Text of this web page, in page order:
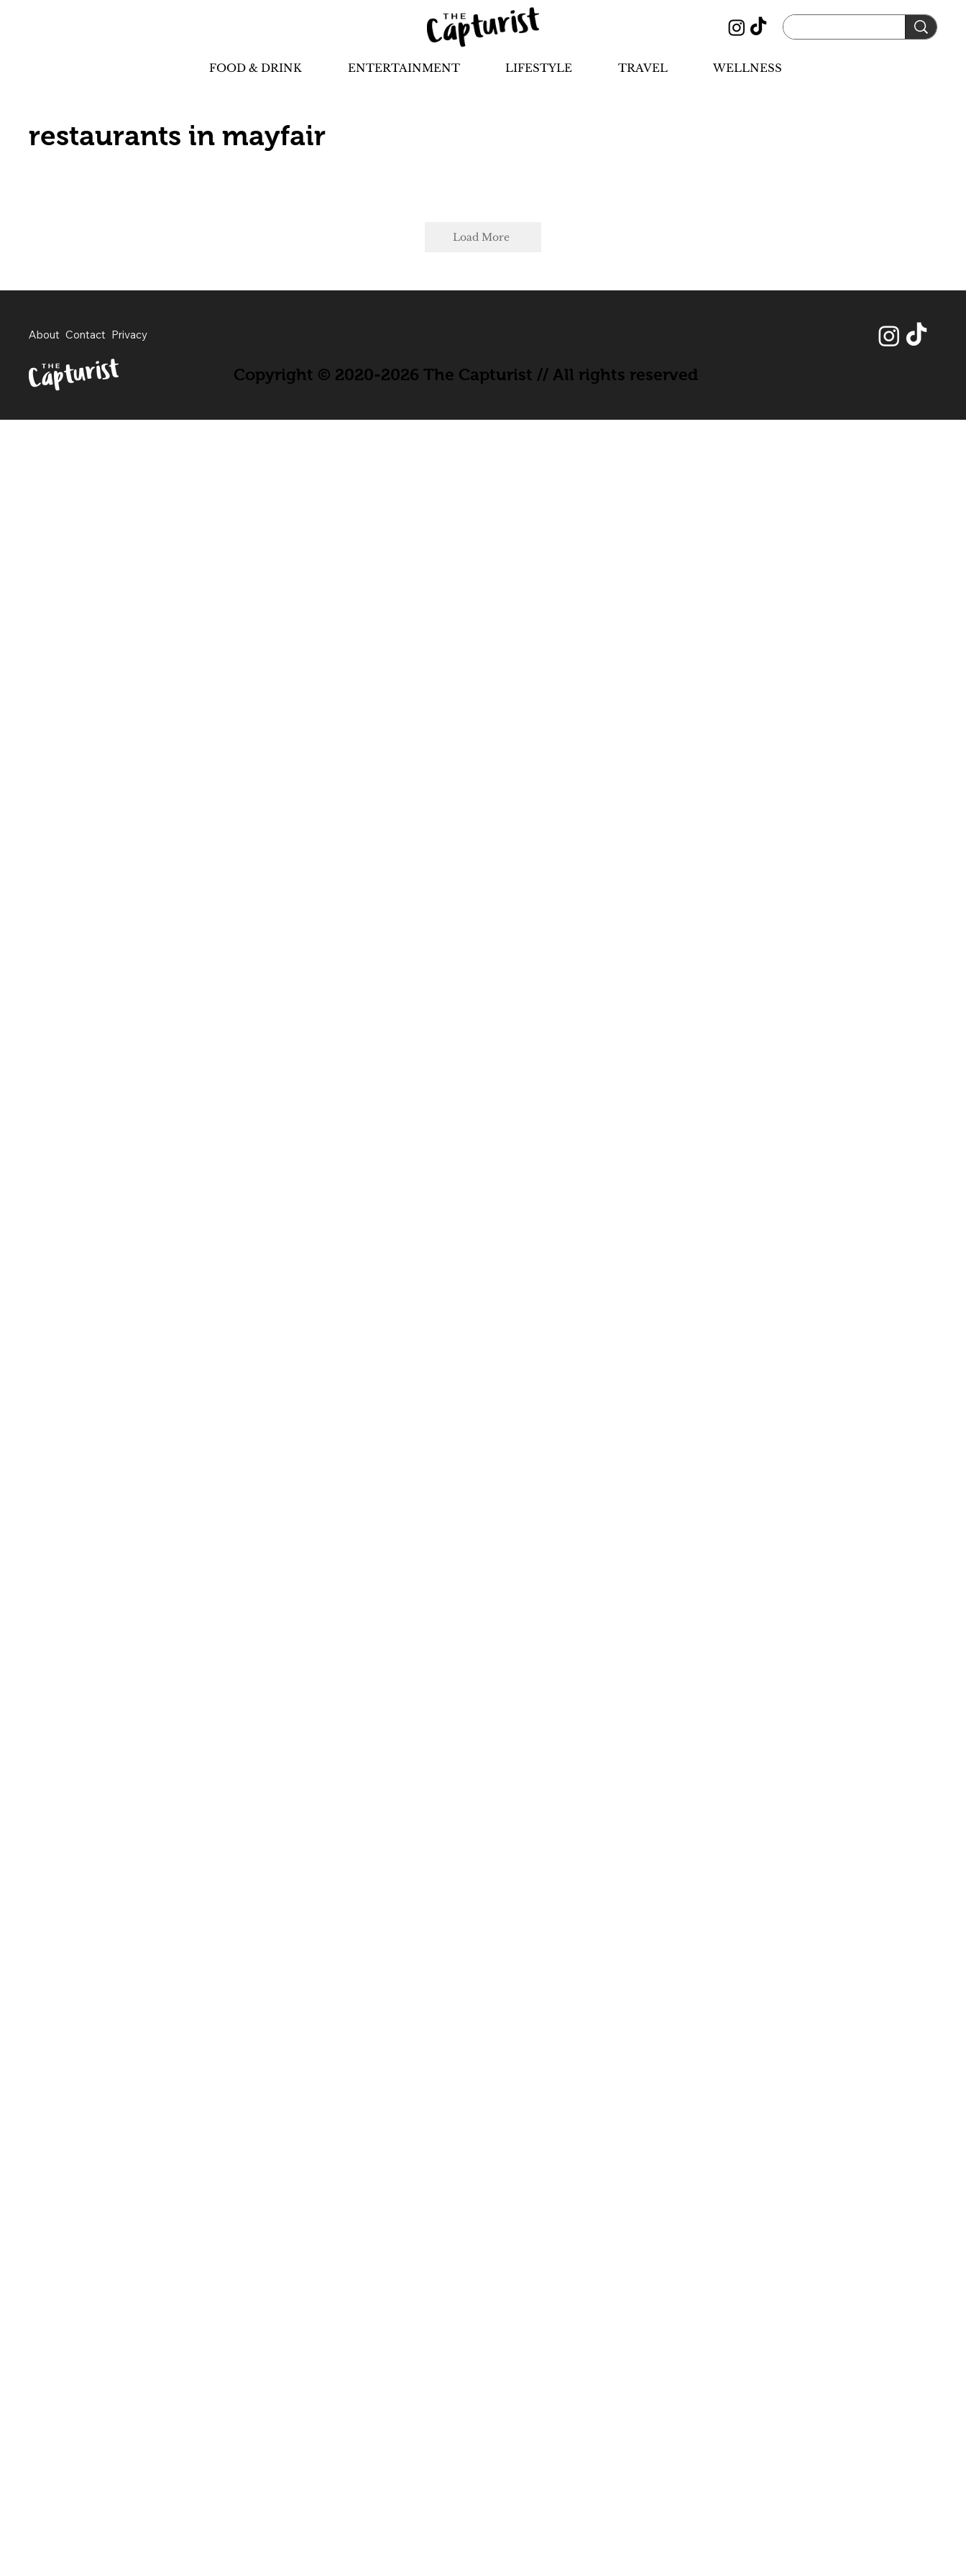
FOOD & DRINK ENTERTAINMENT LIFESTYLE TRAVEL WELLNESS
restaurants in mayfair
Load More
About Contact Privacy
Copyright © 2020-2026 The Capturist // All rights reserved